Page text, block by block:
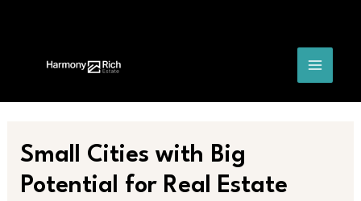
MENU
Small Cities with Big
Potential for Real Estate